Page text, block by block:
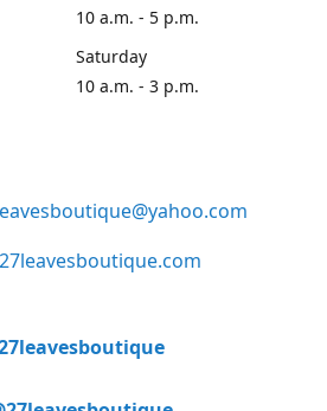
10 a.m. - 5 p.m.
Saturday
10 a.m. - 3 p.m.